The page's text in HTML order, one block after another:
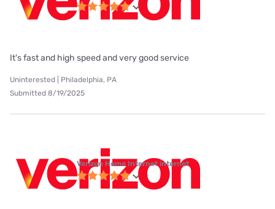
It's fast and high speed and very good service
Uninterested | Philadelphia, PA
Submitted 8/19/2025
Verizon Home Internet internet